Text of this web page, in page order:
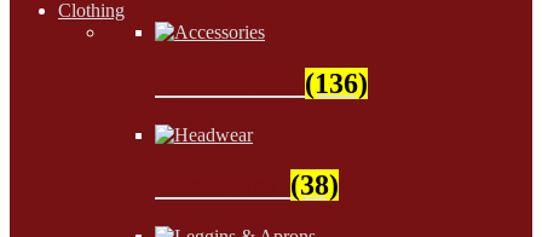
Clothing
(136)
(38)